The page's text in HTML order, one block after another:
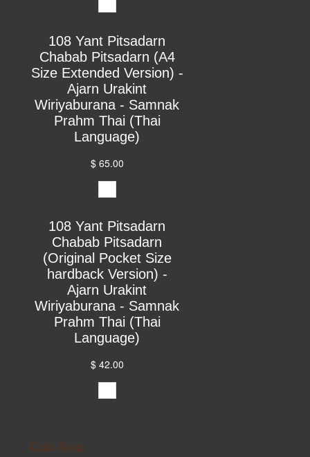
108 Yant Pitsadarn
Chabab Pitsadarn (A4
Size Extended Version) -
Ajarn Urakint
Wiriyaburana - Samnak
Prahm Thai (Thai
Language)
$ 65.00
108 Yant Pitsadarn
Chabab Pitsadarn
(Original Pocket Size
hardback Version) -
Ajarn Urakint
Wiriyaburana - Samnak
Prahm Thai (Thai
Language)
$ 42.00
Cult Asia